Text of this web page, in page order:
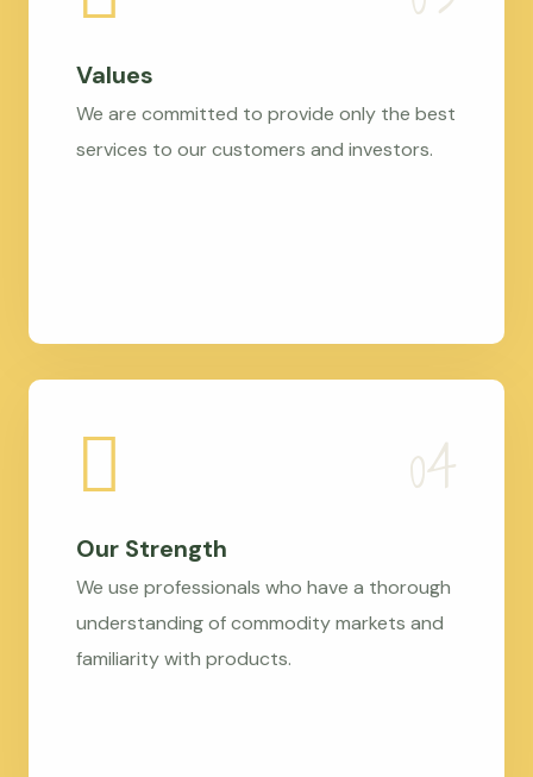
Values
We are committed to provide only the best
services to our customers and investors.
Our Strength
We use professionals who have a thorough
understanding of commodity markets and
familiarity with products.